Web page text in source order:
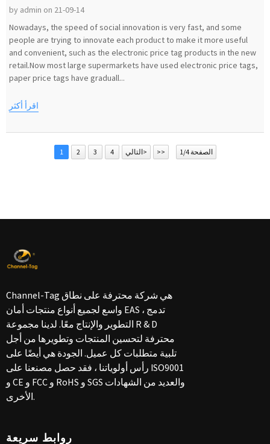
by admin on 21-09-14
Nowadays, the speed of social innovation is very fast, and some
people are trying to innovate each product to make it more useful
and convenient, such as the electronic price tag products in the new
retail.Now most large supermarkets have used electronic price tags,
paper price tags have graduall...
اقرأ أكثر
1 2 3 4 التالي> >> الصفحة 1/4
Channel-Tag هي شركة محترفة على نطاق
واسع لجميع أنواع منتجات أمان EAS ، تدمج
التطوير والإنتاج معًا. لدينا مجموعة R & D
محترفة لتحسين المنتجات وتطويرها من أجل
تلبية متطلبات كل عميل. الجودة هي أيضًا على
رأس أولوياتنا ، فقد حصل مصنعنا على ISO9001
و CE و FCC و RoHS و SGS والعديد من الشهادات
الأخرى.
روابط سريعة